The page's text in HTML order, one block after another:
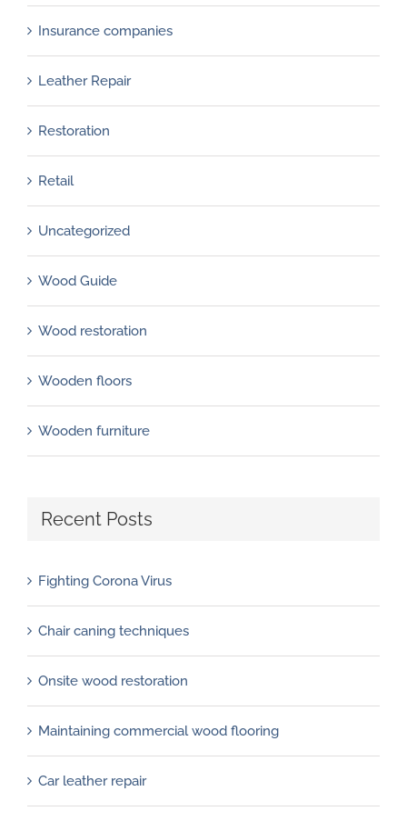
Insurance companies
Leather Repair
Restoration
Retail
Uncategorized
Wood Guide
Wood restoration
Wooden floors
Wooden furniture
Recent Posts
Fighting Corona Virus
Chair caning techniques
Onsite wood restoration
Maintaining commercial wood flooring
Car leather repair